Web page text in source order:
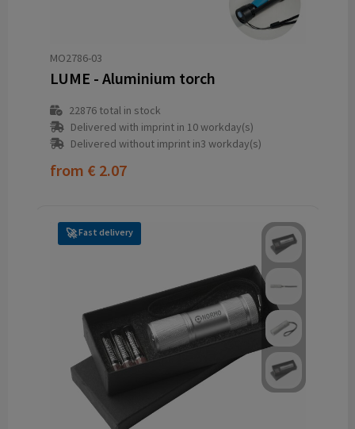
MO2786-03
LUME - Aluminium torch
22876total in stock
Delivered with imprint in 10 workday(s)
Delivered without imprint in3 workday(s)
from € 2.07
Fast delivery